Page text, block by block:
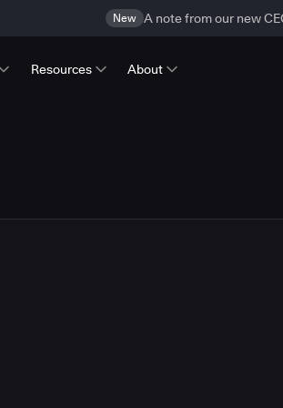
New A note from our new
Resources About